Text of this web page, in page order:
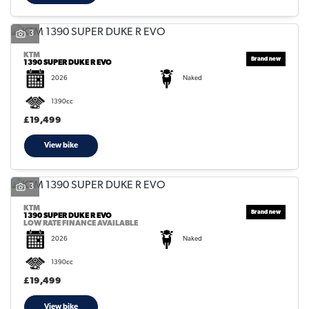
SEARCH
Reset
3
KTM
1390 SUPER DUKE R EVO
2026 Naked
1390cc
£19,499
View bike
3
KTM
1390 SUPER DUKE R EVO
LOW RATE FINANCE AVAILABLE
2026 Naked
1390cc
£19,499
View bike